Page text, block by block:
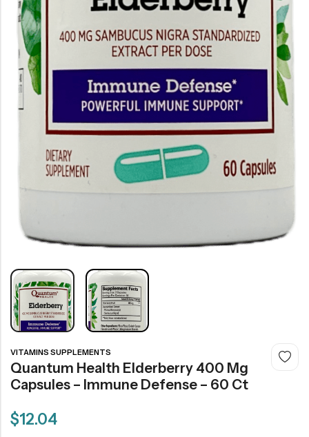
VITAMINS SUPPLEMENTS
Quantum Health Elderberry 400 Mg
Capsules – Immune Defense – 60 Ct
$12.04